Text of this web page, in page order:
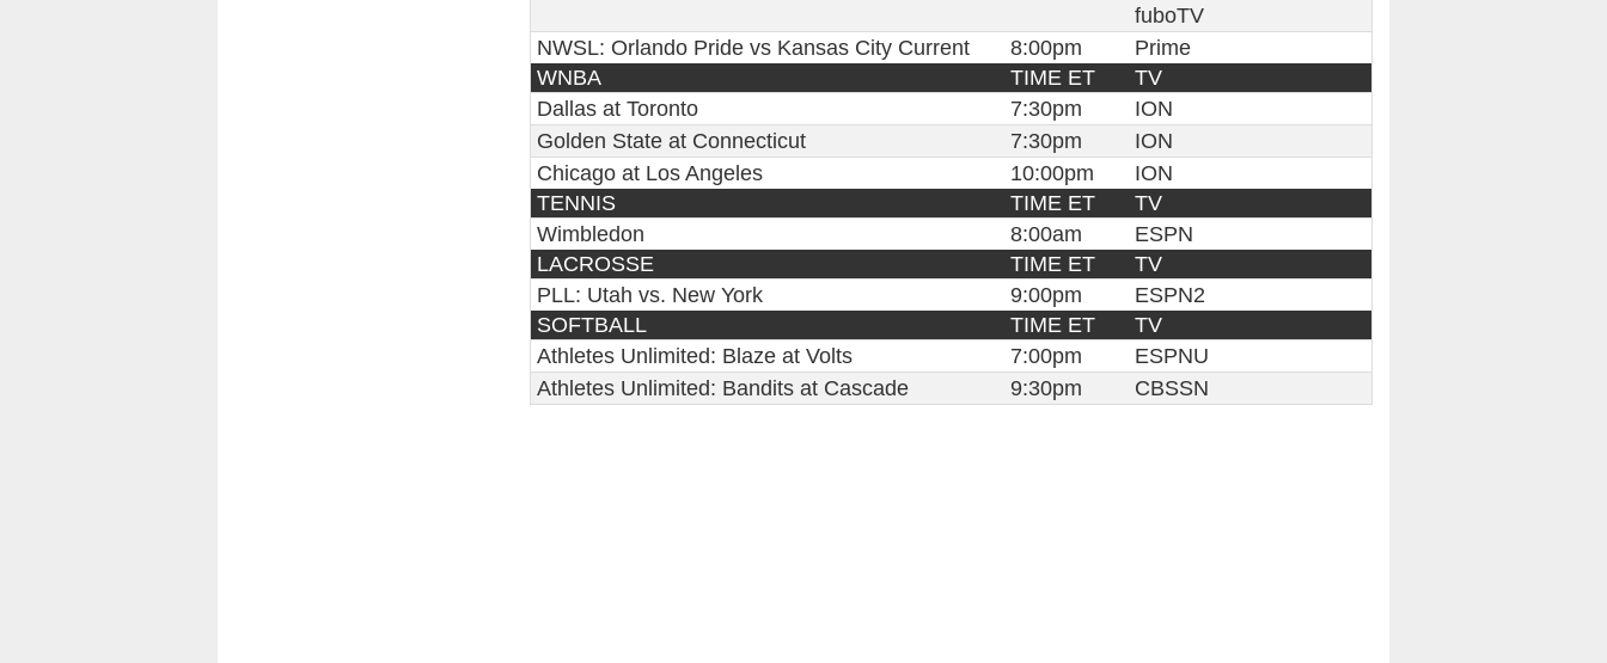
fuboTV
NWSL: Orlando Pride vs Kansas City Current
8:00pm
Prime
WNBA
TIME ET
TV
Dallas at Toronto
7:30pm
ION
Golden State at Connecticut
7:30pm
ION
Chicago at Los Angeles
10:00pm
ION
TENNIS
TIME ET
TV
Wimbledon
8:00am
ESPN
LACROSSE
TIME ET
TV
PLL: Utah vs. New York
9:00pm
ESPN2
SOFTBALL
TIME ET
TV
Athletes Unlimited: Blaze at Volts
7:00pm
ESPNU
Athletes Unlimited: Bandits at Cascade
9:30pm CBSSN